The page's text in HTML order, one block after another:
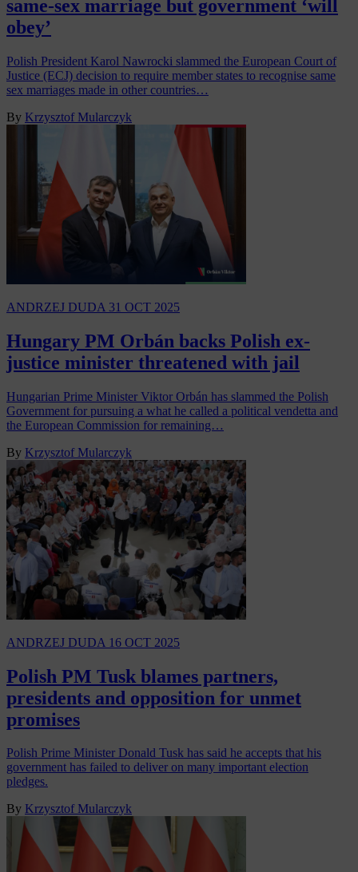
same-sex marriage but government ‘will
obey’
Polish President Karol Nawrocki slammed the European Court of
Justice (ECJ) decision to require member states to recognise same
sex marriages made in other countries…
By Krzysztof Mularczyk
ANDRZEJ DUDA 31 OCT 2025
Hungary PM Orbán backs Polish ex-
justice minister threatened with jail
Hungarian Prime Minister Viktor Orbán has slammed the Polish
Government for pursuing a what he called a political vendetta and
the European Commission for remaining…
By Krzysztof Mularczyk
ANDRZEJ DUDA 16 OCT 2025
Polish PM Tusk blames partners,
presidents and opposition for unmet
promises
Polish Prime Minister Donald Tusk has said he accepts that his
government has failed to deliver on many important election
pledges.
By Krzysztof Mularczyk